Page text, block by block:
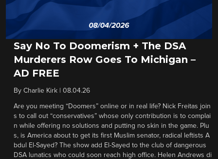
Say No To Doomerism + The DSA
Murderers Row Goes To Michigan –
AD FREE
By Charlie Kirk 08.04.26
Are you meeting “Doomers” online or in real life? Nick Freitas join
s to call out “conservatives” whose only contribution is to complai
n while offering no solutions and putting no skin in the game. Plu
s, is America about to get its first Muslim senator, radical leftists A
bdul El-Sayed? The show add El-Sayed to the club of dangerous
DSA lunatics who could soon reach high office. Helen Andrews di